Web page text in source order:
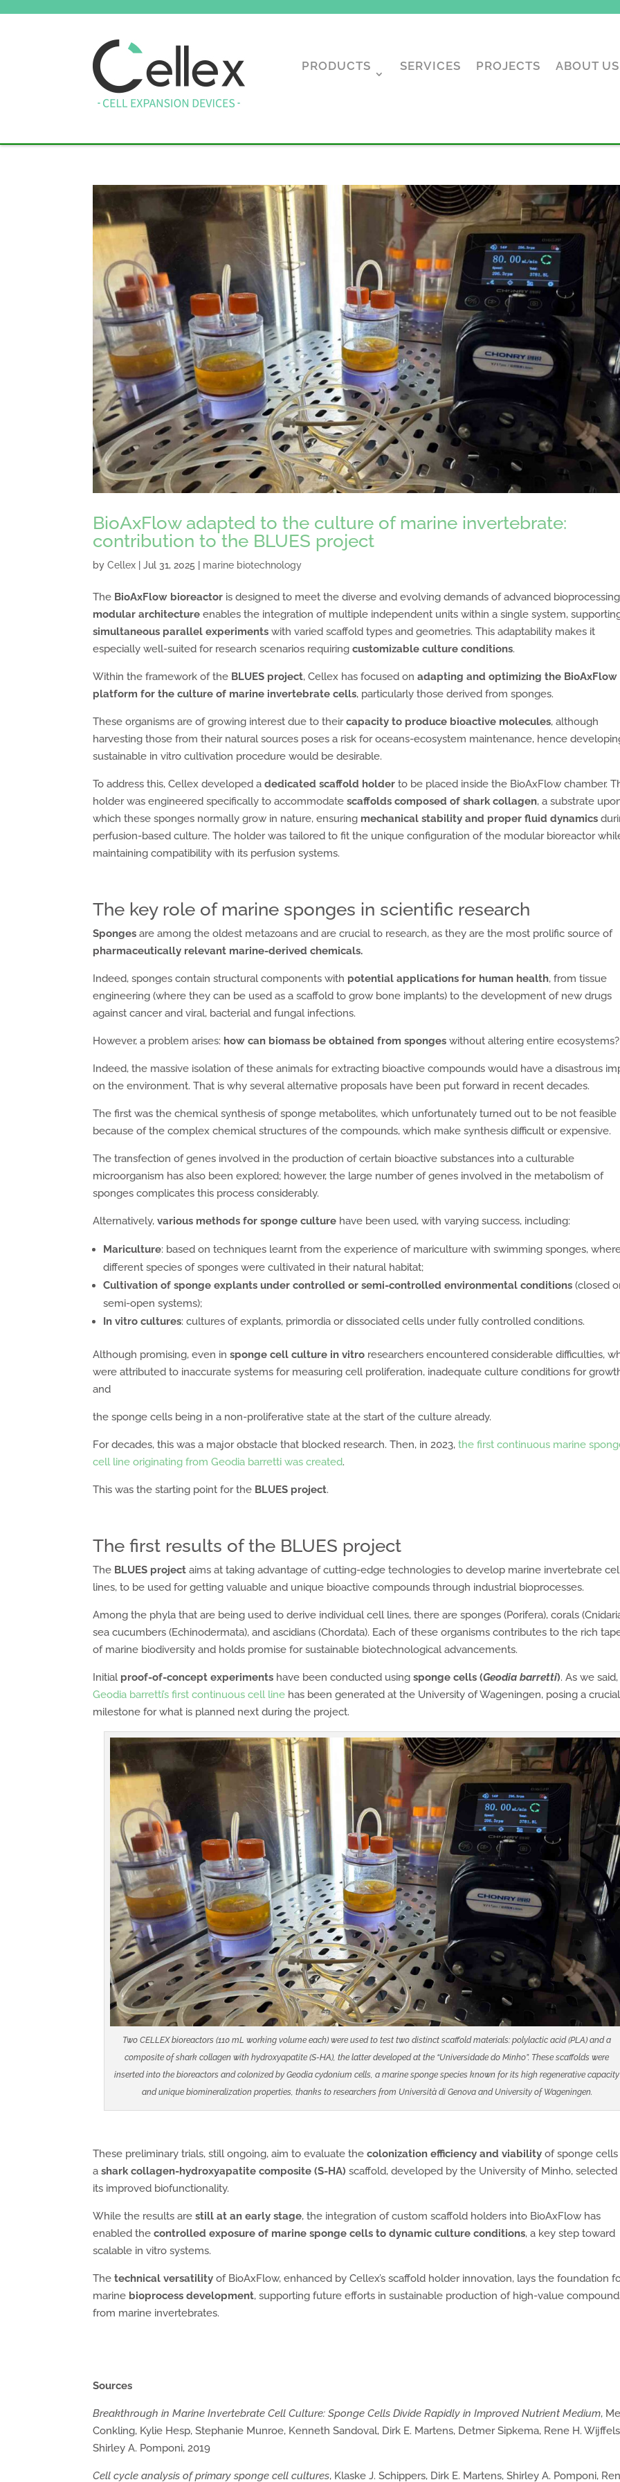
PRODUCTS SERVICES PROJECTS ABOUT US
BioAxFlow adapted to the culture of marine invertebrate:
contribution to the BLUES project
byCellex |Jul 31, 2025 marine biotechnology
The BioAxFlow bioreactor is designed to meet the diverse and evolving demands of advanced
modular architecture enables the integration of multiple independent units within a single system,
simultaneous parallel experiments with varied scaffold types and geometries. This adaptability makes it
especially well-suited for research scenarios requiringcustomizable culture conditions.
Within the framework of the BLUES project, Cellex has focused onadapting and optimizing the BioAxFlow
platform for the culture of marine invertebrate cells, particularly those derived from sponges.
These organisms are of growing interest due to theircapacity to produce bioactive molecules, although
harvesting those from their natural sources poses a risk for oceans-ecosystem maintenance, hence
sustainable in vitro cultivation procedure would be desirable.
To address this, Cellex developed adedicated scaffold holder to be placed inside the BioAxFlow chamber.
holder was engineered specifically to accommodatescaffolds composed of shark collagen, a substrate
which these sponges normally grow in nature, ensuring mechanical stability and proper fluid dynamics
perfusion-based culture. The holder was tailored to fit the unique configuration of the modular bioreactor
maintaining compatibility with its perfusion systems.
The key role of marine sponges in scientific research
Sponges are among the oldest metazoans and are crucial to research, as they are the most prolific source of
pharmaceutically relevant marine-derived chemicals.
Indeed, sponges contain structural components with potential applications for human health, from tissue
engineering (where they can be used as a scaffold to grow bone implants) to the development of new drugs
against cancer and viral, bacterial and fungal infections.
However, a problem arises: how can biomass be obtained from sponges without altering entire ecosystems?
Indeed, the massive isolation of these animals for extracting bioactive compounds would have a disastrous
on the environment. That is why several alternative proposals have been put forward in recent decades.
The first was the chemical synthesis of sponge metabolites, which unfortunately turned out to be not feasible
because of the complex chemical structures of the compounds, which make synthesis difficult or expensive.
The transfection of genes involved in the production of certain bioactive substances into a culturable
microorganism has also been explored; however, the large number of genes involved in the metabolism of
sponges complicates this process considerably.
Alternatively,various methods for sponge culture have been used, with varying success, including:
Mariculture: based on techniques learnt from the experience of mariculture with swimming sponges,
different species of sponges were cultivated in their natural habitat;
Cultivation of sponge explants under controlled or semi-controlled environmental conditions (closed
semi-open systems);
In vitro cultures: cultures of explants, primordia or dissociated cells under fully controlled conditions.
Although promising, even insponge cell culture in vitro researchers encountered considerable difficulties,
were attributed to inaccurate systems for measuring cell proliferation, inadequate culture conditions for
and
the sponge cells being in a non-proliferative state at the start of the culture already.
For decades, this was a major obstacle that blocked research. Then, in 2023,the first continuous marine
cell line originating from Geodia barretti was created.
This was the starting point for the BLUES project.
The first results of the BLUES project
The BLUES project aims at taking advantage of cutting-edge technologies to develop marine invertebrate
lines, to be used for getting valuable and unique bioactive compounds through industrial bioprocesses.
Among the phyla that are being used to derive individual cell lines, there are sponges (Porifera), corals
sea cucumbers (Echinodermata), and ascidians (Chordata). Each of these organisms contributes to the rich
of marine biodiversity and holds promise for sustainable biotechnological advancements.
Initial proof-of-concept experiments have been conducted usingsponge cells (Geodia barretti). As we said,
Geodia barretti’s first continuous cell line has been generated at the University of Wageningen, posing a crucial
milestone for what is planned next during the project.
Two CELLEX bioreactors (110 mL working volume each) were used to test two distinct scaffold materials: polylactic acid (PLA) and a
composite of shark collagen with hydroxyapatite (S-HA), the latter developed at the “Universidade do Minho”. These scaffolds were
inserted into the bioreactors and colonized by Geodia cydonium cells, a marine sponge species known for its high regenerative capacity
and unique biomineralization properties, thanks to researchers from Università di Genova and University of Wageningen.
These preliminary trials, still ongoing, aim to evaluate thecolonization efficiency and viability of sponge
ashark collagen-hydroxyapatite composite (S-HA) scaffold, developed by the University of Minho, selected
its improved biofunctionality.
While the results arestill at an early stage, the integration of custom scaffold holders into BioAxFlow has
enabled thecontrolled exposure of marine sponge cells to dynamic culture conditions, a key step toward
scalable in vitro systems.
Thetechnical versatility of BioAxFlow, enhanced by Cellex’s scaffold holder innovation, lays the foundation
marine bioprocess development, supporting future efforts in sustainable production of high-value
from marine invertebrates.
Sources
Breakthrough in Marine Invertebrate Cell Culture: Sponge Cells Divide Rapidly in Improved Nutrient Medium,
Conkling, Kylie Hesp, Stephanie Munroe, Kenneth Sandoval, Dirk E. Martens, Detmer Sipkema, Rene H.
Shirley A. Pomponi, 2019
Cell cycle analysis of primary sponge cell cultures, Klaske J. Schippers, Dirk E. Martens, Shirley A. Pomponi,